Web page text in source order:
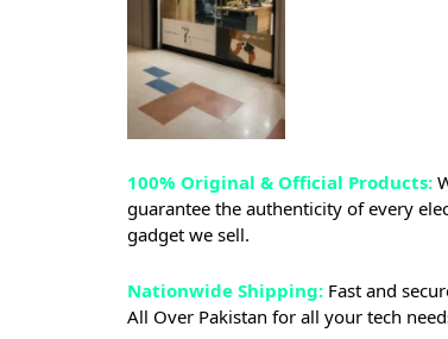
100% Original & Official Products:
guarantee the authenticity of every
gadget we sell.
Nationwide Shipping: Fast and
All Over Pakistan for all your tech